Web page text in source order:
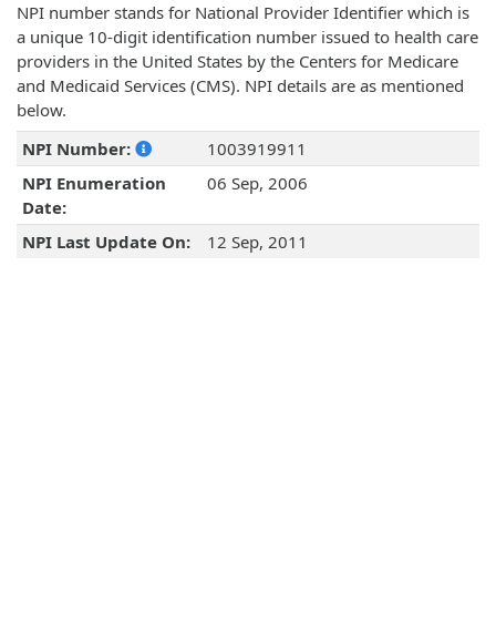
NPI number stands for National Provider Identifier which is
a unique 10-digit identification number issued to health care
providers in the United States by the Centers for Medicare
and Medicaid Services (CMS). NPI details are as mentioned
below.
NPI Number:
1003919911
NPI Enumeration
Date:
06 Sep, 2006
NPI Last Update On: 12 Sep, 2011